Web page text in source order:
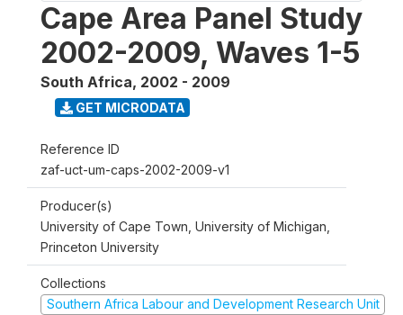
Cape Area Panel Study
2002-2009, Waves 1-5
South Africa, 2002 - 2009
GET MICRODATA
Reference ID
zaf-uct-um-caps-2002-2009-v1
Producer(s)
University of Cape Town, University of Michigan,
Princeton University
Collections
Southern Africa Labour and Development Research Unit